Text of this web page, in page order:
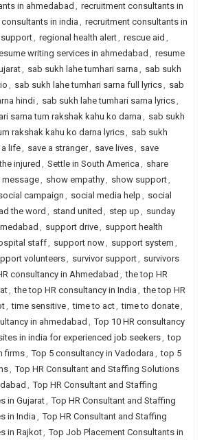
in ahmedabad , recruitment consultants in
in india , recruitment consultants in
, regional health alert, rescue aid ,
writing services in ahmedabad , resume
, sab sukh lahe tumhari sarna , sab sukh
, sab sukh lahe tumhari sarna full lyrics, sab
hindi, sab sukh lahe tumhari sarna lyrics,
sarna tum rakshak kahu ko darna , sab sukh
rakshak kahu ko darna lyrics, sab sukh
a life, save a stranger, save lives, save
injured , Settle in South America , share
message, show empathy, show support,
campaign, social media help , social
the word , stand united , step up , sunday
, support drive, support health
staff, support now, support system ,
volunteers, survivor support, survivors
consultancy in Ahmedabad , the top HR
, the top HR consultancy in India , the top HR
, time sensitive, time to act, time to donate,
in ahmedabad , Top 10 HR consultancy
in india for experienced job seekers, top
firms, Top 5 consultancy in Vadodara , top 5
, Top HR Consultant and Staffing Solutions
, Top HR Consultant and Staffing
in Gujarat, Top HR Consultant and Staffing
in India , Top HR Consultant and Staffing
in Rajkot, Top Job Placement Consultants in